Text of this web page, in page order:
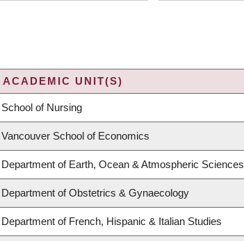
ACADEMIC UNIT(S)
School of Nursing
Vancouver School of Economics
Department of Earth, Ocean & Atmospheric Sciences
Department of Obstetrics & Gynaecology
Department of French, Hispanic & Italian Studies